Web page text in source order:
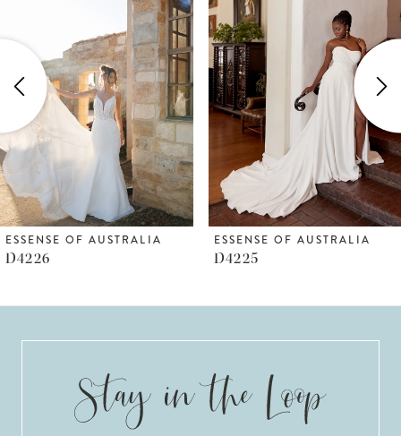
3
4
6
ESSENSE OF AUSTRALIA
D4225
ESSENSE OF AUSTRALIA
D4223